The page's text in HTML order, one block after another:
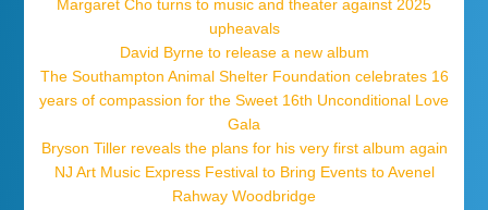
Margaret Cho turns to music and theater against 2025
upheavals
David Byrne to release a new album
The Southampton Animal Shelter Foundation celebrates 16
years of compassion for the Sweet 16th Unconditional Love
Gala
Bryson Tiller reveals the plans for his very first album again
NJ Art Music Express Festival to Bring Events to Avenel
Rahway Woodbridge